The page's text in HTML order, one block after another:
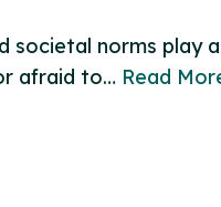
norms play
afraid to… Read